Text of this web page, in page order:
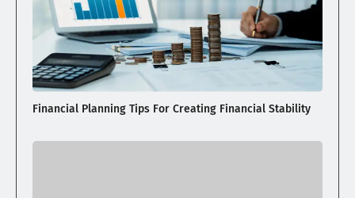
Financial Planning Tips For Creating Financial Stability